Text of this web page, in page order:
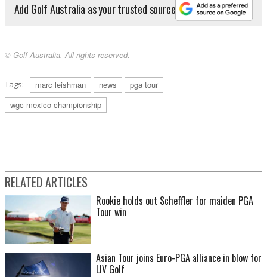
Add Golf Australia as your trusted source
© Golf Australia. All rights reserved.
Tags: marc leishman news
pga tour
wgc-mexico championship
RELATED ARTICLES
Rookie holds out Scheffler for maiden PGA
Tour win
Asian Tour joins Euro-PGA alliance in blow for
LIV Golf